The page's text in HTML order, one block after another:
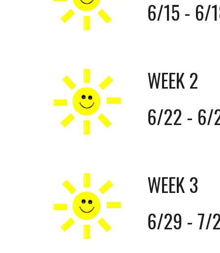
6/15 - 6/
WEEK 2
6/22 - 6/
WEEK 3
6/29 - 7/